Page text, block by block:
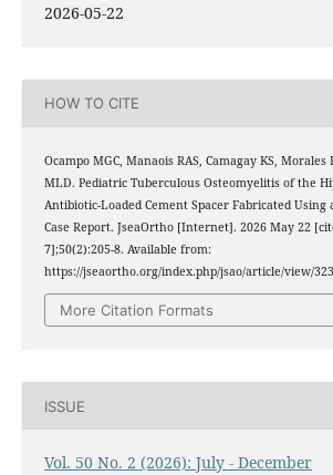
2026-05-22
HOW TO CITE
Ocampo MGC, Manaois RAS, Camagay KS, Morales
MLD. Pediatric Tuberculous Osteomyelitis of the
Antibiotic-Loaded Cement Spacer Fabricated Using
Case Report. JseaOrtho [Internet]. 2026 May 22
7];50(2):205-8. Available from:
https://jseaortho.org/index.php/jsao/article/view/323
More Citation Formats
ISSUE
Vol. 50 No. 2 (2026): July - December